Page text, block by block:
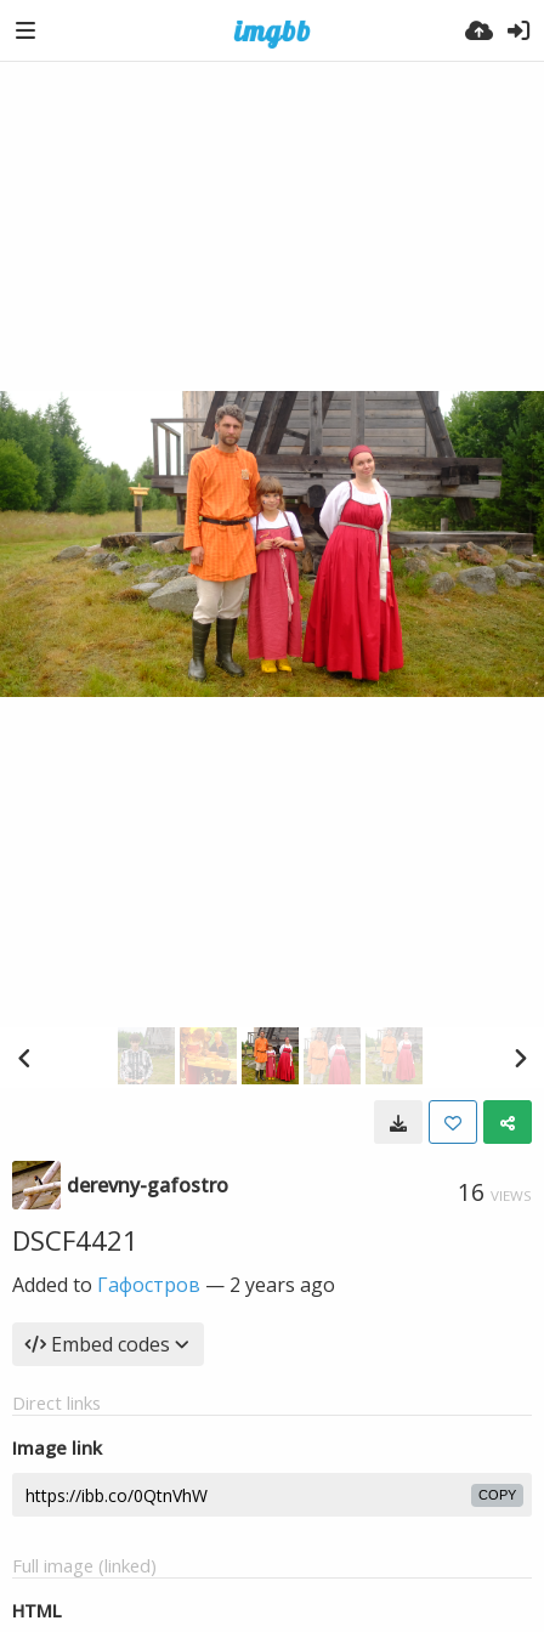
derevny-gafostro 16 VIEWS
DSCF4421
Added to Гафостров — 2 years ago
Embed codes
Direct links
Image link
COPY
Full image (linked)
HTML